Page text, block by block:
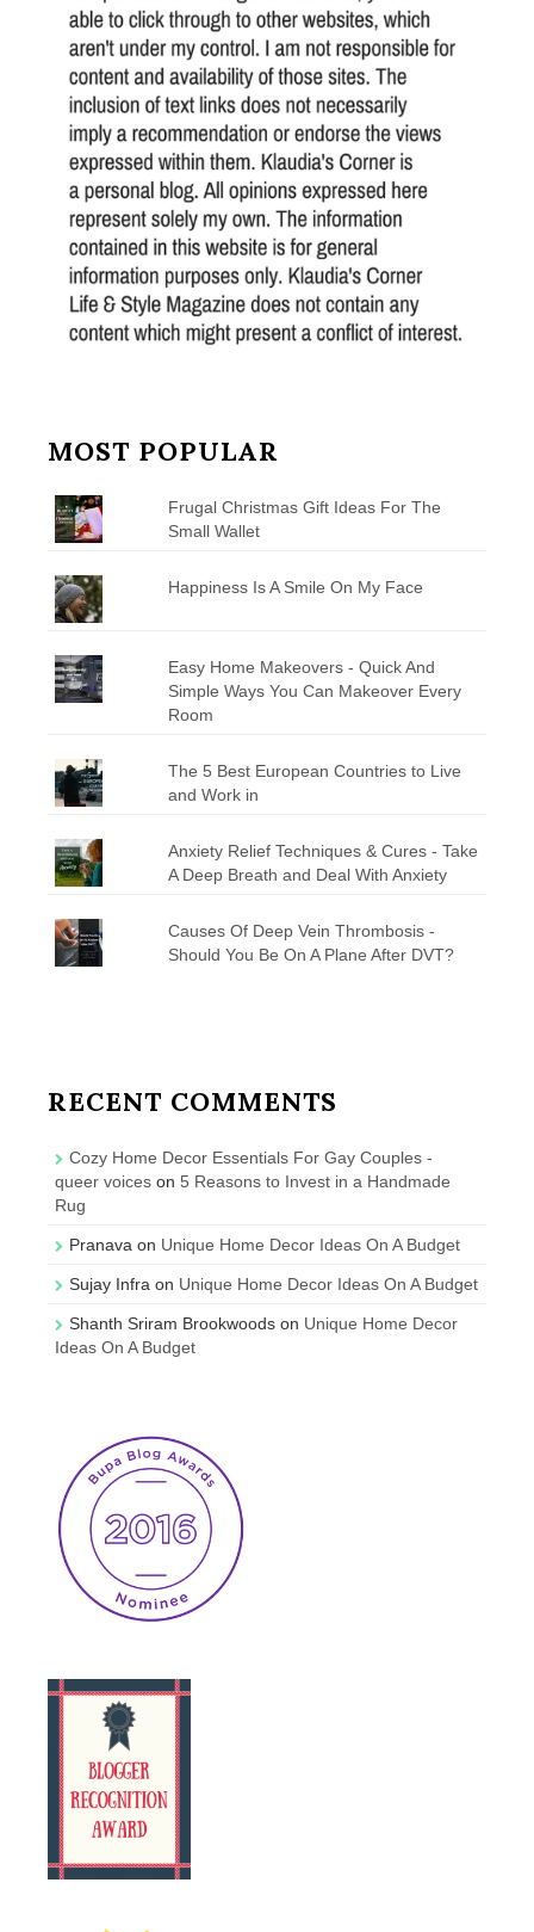
MOST POPULAR
Frugal Christmas Gift Ideas For The
Small Wallet
Happiness Is A Smile On My Face
Easy Home Makeovers - Quick And
Simple Ways You Can Makeover Every
Room
The 5 Best European Countries to Live
and Work in
Anxiety Relief Techniques & Cures - Take
A Deep Breath and Deal With Anxiety
Causes Of Deep Vein Thrombosis -
Should You Be On A Plane After DVT?
RECENT COMMENTS
Cozy Home Decor Essentials For Gay Couples -
queer voices on 5 Reasons to Invest in a Handmade
Rug
Pranava on Unique Home Decor Ideas On A Budget
Sujay Infra on Unique Home Decor Ideas On A Budget
Shanth Sriram Brookwoods on Unique Home Decor
Ideas On A Budget